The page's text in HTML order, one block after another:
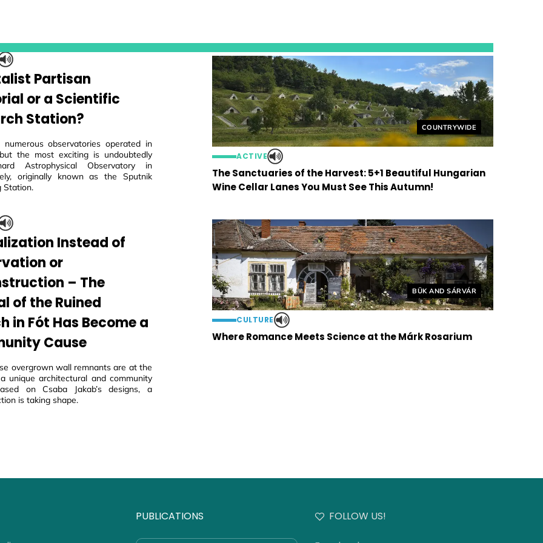
Partisan
or a Scientific
Station?
numerous observatories operated in
the most exciting is undoubtedly
Astrophysical Observatory in
originally known as the Sputnik
Station.
Helyszín címkék:
COUNTRYWIDE
ACTIVE
The Sanctuaries of the Harvest: 5+1 Beautiful Hungarian
Wine Cellar Lanes You Must See This Autumn!
Instead of
or
– The
of the Ruined
in Fót Has Become a
Cause
overgrown wall remnants are at the
unique architectural and community
on Csaba Jakab’s designs, a
is taking shape.
Helyszín címkék:
BÜK AND SÁRVÁR
CULTURE
Where Romance Meets Science at the Márk Rosarium
PUBLICATIONS FOLLOW US!